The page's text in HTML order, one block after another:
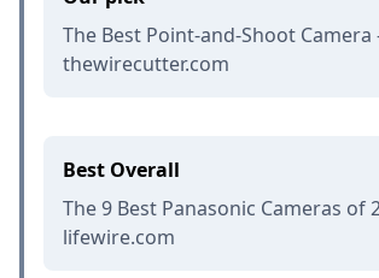
The Best Point-and-Shoot Camera
thewirecutter.com
Best Overall
The 9 Best Panasonic Cameras of
lifewire.com